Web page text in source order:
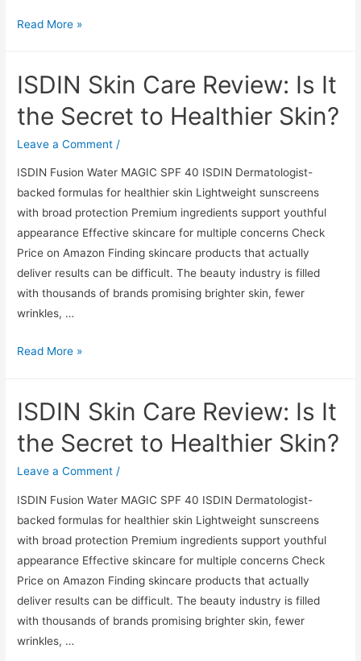
ISDIN
Review:
It
the
Read More »
ISDIN Skin Care Review: Is It
the Secret to Healthier Skin?
Leave a Comment /
ISDIN Fusion Water MAGIC SPF 40 ISDIN Dermatologist-
backed formulas for healthier skin Lightweight sunscreens
with broad protection Premium ingredients support youthful
appearance Effective skincare for multiple concerns Check
Price on Amazon Finding skincare products that actually
deliver results can be difficult. The beauty industry is filled
with thousands of brands promising brighter skin, fewer
wrinkles, …
ISDIN
Review:
It
the
Read More »
ISDIN Skin Care Review: Is It
the Secret to Healthier Skin?
Leave a Comment /
ISDIN Fusion Water MAGIC SPF 40 ISDIN Dermatologist-
backed formulas for healthier skin Lightweight sunscreens
with broad protection Premium ingredients support youthful
appearance Effective skincare for multiple concerns Check
Price on Amazon Finding skincare products that actually
deliver results can be difficult. The beauty industry is filled
with thousands of brands promising brighter skin, fewer
wrinkles, …